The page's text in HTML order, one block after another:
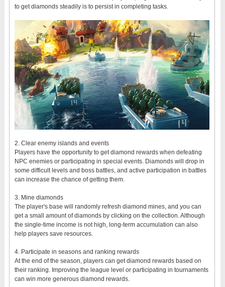
to get diamonds steadily is to persist in completing tasks.
2. Clear enemy islands and events
Players have the opportunity to get diamond rewards when defeating
NPC enemies or participating in special events. Diamonds will drop in
some difficult levels and boss battles, and active participation in battles
can increase the chance of getting them.
3. Mine diamonds
The player's base will randomly refresh diamond mines, and you can
get a small amount of diamonds by clicking on the collection. Although
the single-time income is not high, long-term accumulation can also
help players save resources.
4. Participate in seasons and ranking rewards
At the end of the season, players can get diamond rewards based on
their ranking. Improving the league level or participating in tournaments
can win more generous diamond rewards.